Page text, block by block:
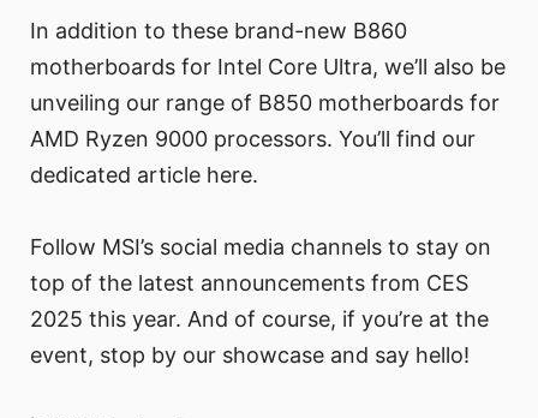
In addition to these brand-new B860
motherboards for Intel Core Ultra, we’ll also be
unveiling our range of B850 motherboards for
AMD Ryzen 9000 processors. You’ll find our
dedicated article here.
Follow MSI’s social media channels to stay on
top of the latest announcements from CES
2025 this year. And of course, if you’re at the
event, stop by our showcase and say hello!